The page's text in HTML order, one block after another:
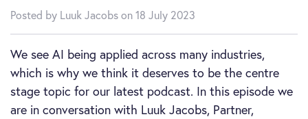
Posted by Luuk Jacobs on 18 July 2023
We see AI being applied across many industries,
which is why we think it deserves to be the centre
stage topic for our latest podcast. In this episode we
are in conversation with Luuk Jacobs, Partner,